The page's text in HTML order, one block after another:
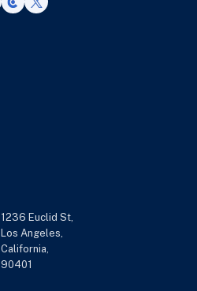
1236 Euclid St,
Los Angeles,
California,
90401